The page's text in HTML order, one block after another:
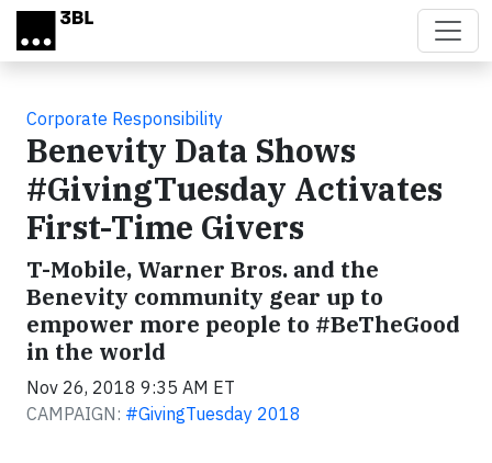
Skip to main content
Corporate Responsibility
Benevity Data Shows
#GivingTuesday Activates
First-Time Givers
T-Mobile, Warner Bros. and the
Benevity community gear up to
empower more people to #BeTheGood
in the world
Nov 26, 2018 9:35 AM ET
CAMPAIGN: #GivingTuesday 2018